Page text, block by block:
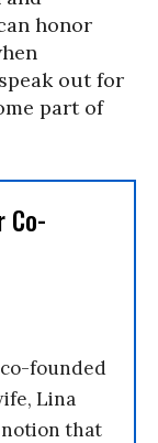
honor
out for
part of
Co-
co-founded
Lina
notion that